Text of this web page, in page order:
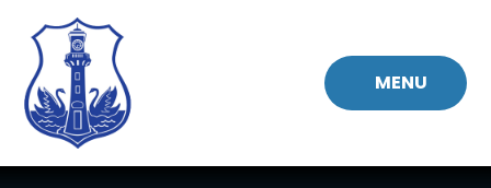
Skip to content ↓
MENU